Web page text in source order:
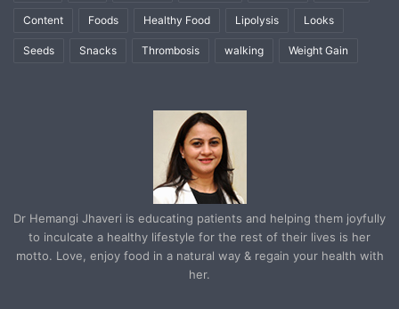
Content Foods Healthy Food Lipolysis Looks
Seeds Snacks Thrombosis walking Weight Gain
Dr Hemangi Jhaveri is educating patients and helping them joyfully
to inculcate a healthy lifestyle for the rest of their lives is her
motto. Love, enjoy food in a natural way & regain your health with
her.